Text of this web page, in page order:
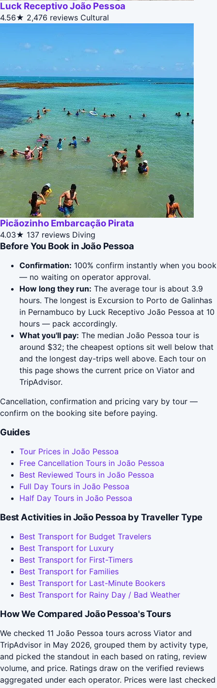
Luck Receptivo João Pessoa
4.56★ 2,476 reviews Cultural
Picãozinho Embarcação Pirata
4.03★ 137 reviews Diving
Before You Book in João Pessoa
Confirmation: 100% confirm instantly when you book
— no waiting on operator approval.
How long they run: The average tour is about 3.9
hours. The longest is Excursion to Porto de Galinhas
in Pernambuco by Luck Receptivo João Pessoa at 10
hours — pack accordingly.
What you'll pay: The median João Pessoa tour is
around $32; the cheapest options sit well below that
and the longest day-trips well above. Each tour on
this page shows the current price on Viator and
TripAdvisor.
Cancellation, confirmation and pricing vary by tour —
confirm on the booking site before paying.
Guides
Tour Prices in João Pessoa
Free Cancellation Tours in João Pessoa
Best Reviewed Tours in João Pessoa
Full Day Tours in João Pessoa
Half Day Tours in João Pessoa
Best Activities in João Pessoa by Traveller Type
Best Transport for Budget Travelers
Best Transport for Luxury
Best Transport for First-Timers
Best Transport for Families
Best Transport for Last-Minute Bookers
Best Transport for Rainy Day / Bad Weather
How We Compared João Pessoa's Tours
We checked 11 João Pessoa tours across Viator and
TripAdvisor in May 2026, grouped them by activity type,
and picked the standout in each based on rating, review
volume, and price. Ratings draw on the verified reviews
aggregated under each operator. Prices were last checked